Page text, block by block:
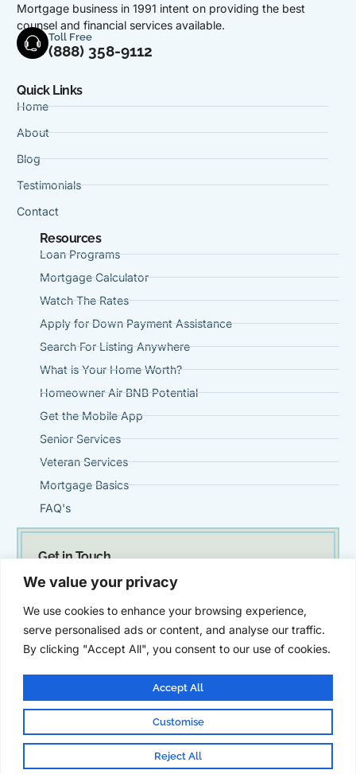
We value your privacy
We use cookies to enhance your browsing experience,
serve personalised ads or content, and analyse our traffic.
By clicking "Accept All", you consent to our use of cookies.
Customise
Reject All
Accept All
Mortgage business in 1991 intent on providing the best
counsel and financial services available.
Toll Free
(888) 358-9112
Quick Links
Home
About
Blog
Testimonials
Contact
Resources
Loan Programs
Mortgage Calculator
Watch The Rates
Apply for Down Payment Assistance
Search For Listing Anywhere
What is Your Home Worth?
Homeowner Air BNB Potential
Get the Mobile App
Senior Services
Veteran Services
Mortgage Basics
FAQ's
Get in Touch
Steve@VintageMortgageFirm.com
41911 Fifth Street, Suite 300 Temecula, Ca 92590
© Vintage Mortgage Firm | All Rights Reserved | Powered by
Marketing